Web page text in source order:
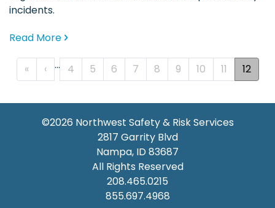
incidents.
Read More
PAGINATION
«« First
‹‹‹ … 4 5 6 7 8 9 10 11 12
©2026 Northwest Safety & Risk Services
2817 Garrity Blvd
Nampa, ID 83687
All Rights Reserved
208.465.0215
855.697.4968